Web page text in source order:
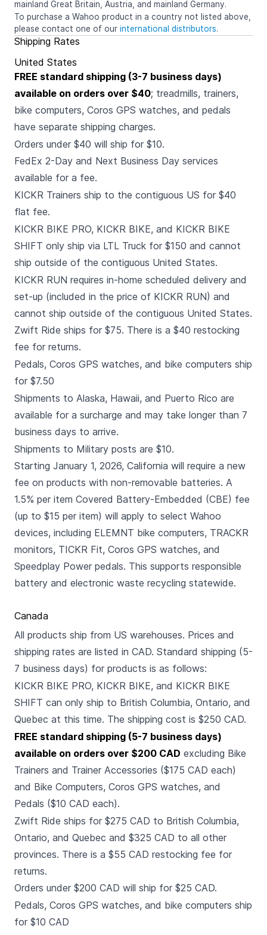
mainland Great Britain, Austria, and mainland Germany.
To purchase a Wahoo product in a country not listed above,
please contact one of our international distributors.
Shipping Rates
United States
FREE standard shipping (3-7 business days)
available on orders over $40; treadmills, trainers,
bike computers, Coros GPS watches, and pedals
have separate shipping charges.
Orders under $40 will ship for $10.
FedEx 2-Day and Next Business Day services
available for a fee.
KICKR Trainers ship to the contiguous US for $40
flat fee.
KICKR BIKE PRO, KICKR BIKE, and KICKR BIKE
SHIFT only ship via LTL Truck for $150 and cannot
ship outside of the contiguous United States.
KICKR RUN requires in-home scheduled delivery and
set-up (included in the price of KICKR RUN) and
cannot ship outside of the contiguous United States.
Zwift Ride ships for $75. There is a $40 restocking
fee for returns.
Pedals, Coros GPS watches, and bike computers ship
for $7.50
Shipments to Alaska, Hawaii, and Puerto Rico are
available for a surcharge and may take longer than 7
business days to arrive.
Shipments to Military posts are $10.
Starting January 1, 2026, California will require a new
fee on products with non-removable batteries. A
1.5% per item Covered Battery-Embedded (CBE) fee
(up to $15 per item) will apply to select Wahoo
devices, including ELEMNT bike computers, TRACKR
monitors, TICKR Fit, Coros GPS watches, and
Speedplay Power pedals. This supports responsible
battery and electronic waste recycling statewide.
Canada
All products ship from US warehouses. Prices and
shipping rates are listed in CAD. Standard shipping (5-
7 business days) for products is as follows:
KICKR BIKE PRO, KICKR BIKE, and KICKR BIKE
SHIFT can only ship to British Columbia, Ontario, and
Quebec at this time. The shipping cost is $250 CAD.
FREE standard shipping (5-7 business days)
available on orders over $200 CAD excluding Bike
Trainers and Trainer Accessories ($175 CAD each)
and Bike Computers, Coros GPS watches, and
Pedals ($10 CAD each).
Zwift Ride ships for $275 CAD to British Columbia,
Ontario, and Quebec and $325 CAD to all other
provinces. There is a $55 CAD restocking fee for
returns.
Orders under $200 CAD will ship for $25 CAD.
Pedals, Coros GPS watches, and bike computers ship
for $10 CAD